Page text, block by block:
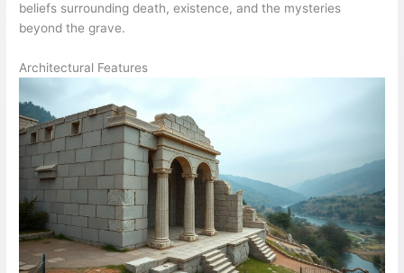
beliefs surrounding death, existence, and the mysteries
beyond the grave.
Architectural Features